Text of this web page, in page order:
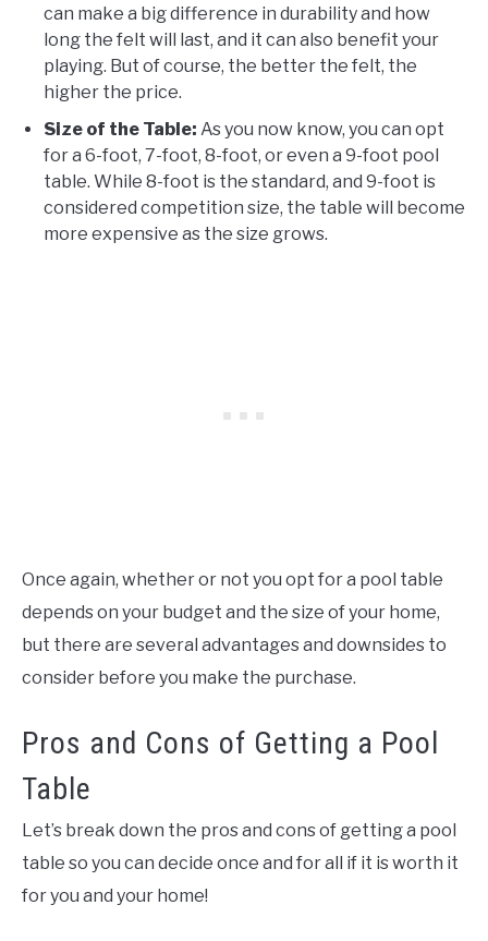
can make a big difference in durability and how
long the felt will last, and it can also benefit your
playing. But of course, the better the felt, the
higher the price.
Size of the Table: As you now know, you can opt
for a 6-foot, 7-foot, 8-foot, or even a 9-foot pool
table. While 8-foot is the standard, and 9-foot is
considered competition size, the table will become
more expensive as the size grows.
Once again, whether or not you opt for a pool table
depends on your budget and the size of your home,
but there are several advantages and downsides to
consider before you make the purchase.
Pros and Cons of Getting a Pool
Table
Let’s break down the pros and cons of getting a pool
table so you can decide once and for all if it is worth it
for you and your home!